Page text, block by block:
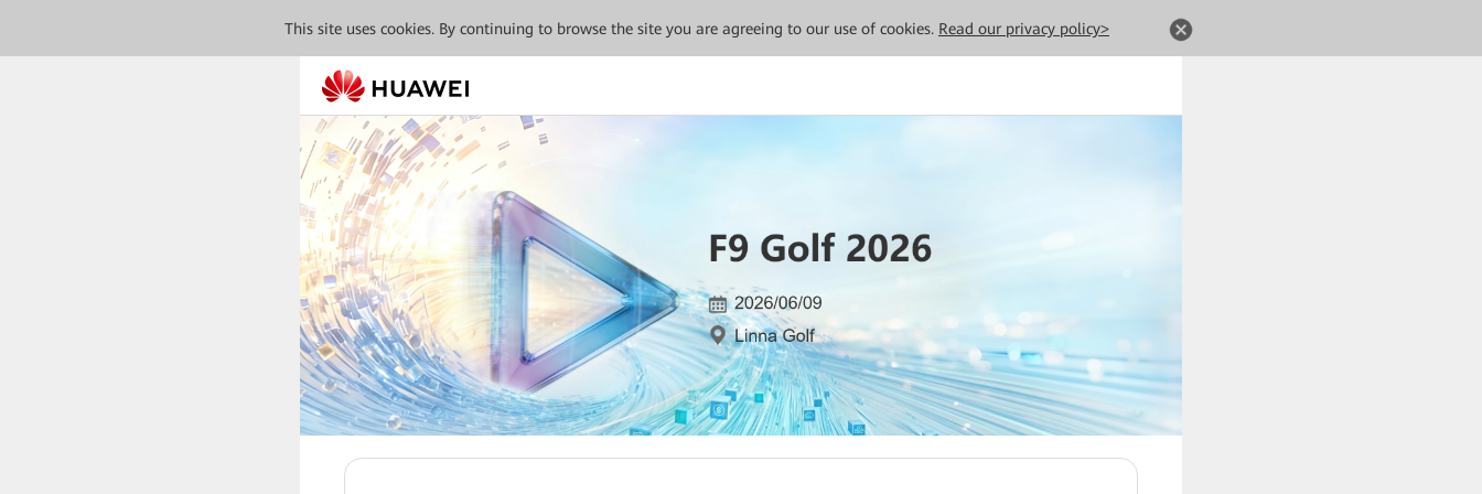
This site uses cookies. By continuing to browse the site you are agreeing to our use of cookies. Read our privacy policy>